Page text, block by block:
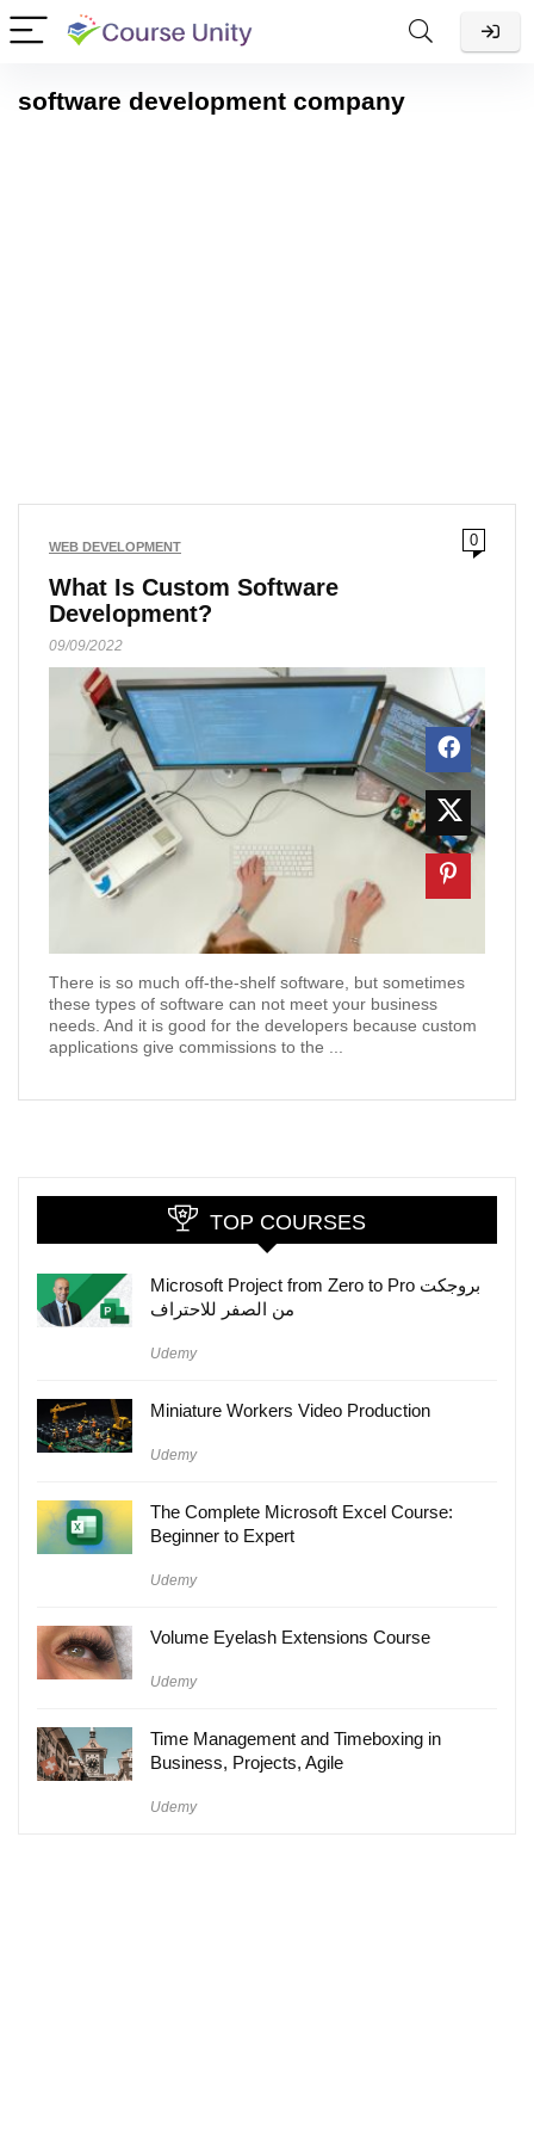
software development company
WEB DEVELOPMENT 0
What Is Custom Software
Development?
09/09/2022
There is so much off-the-shelf software, but sometimes
these types of software can not meet your business
needs. And it is good for the developers because custom
applications give commissions to the ...
TOP COURSES
Microsoft Project from Zero to Pro بروجكت
من الصفر للاحتراف
Udemy
Miniature Workers Video Production
Udemy
The Complete Microsoft Excel Course:
Beginner to Expert
Udemy
Volume Eyelash Extensions Course
Udemy
Time Management and Timeboxing in
Business, Projects, Agile
Udemy